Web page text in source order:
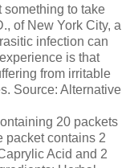
something to take
of New York City, a
infection can
is that
from irritable
Source: Alternative
20 packets
packet contains 2
Acid and 2